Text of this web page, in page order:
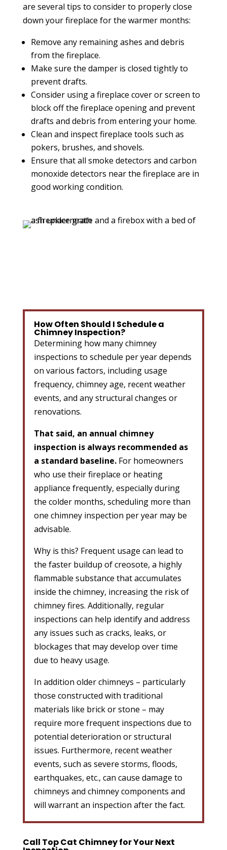
are several tips to consider to properly close
down your fireplace for the warmer months:
Remove any remaining ashes and debris
from the fireplace.
Make sure the damper is closed tightly to
prevent drafts.
Consider using a fireplace cover or screen to
block off the fireplace opening and prevent
drafts and debris from entering your home.
Clean and inspect fireplace tools such as
pokers, brushes, and shovels.
Ensure that all smoke detectors and carbon
monoxide detectors near the fireplace are in
good working condition.
How Often Should I Schedule a
Chimney Inspection?
Determining how many chimney
inspections to schedule per year depends
on various factors, including usage
frequency, chimney age, recent weather
events, and any structural changes or
renovations.
That said, an annual chimney
inspection is always recommended as
a standard baseline.For homeowners
who use their fireplace or heating
appliance frequently, especially during
the colder months, scheduling more than
one chimney inspection per year may be
advisable.
Why is this? Frequent usage can lead to
the faster buildup of creosote, a highly
flammable substance that accumulates
inside the chimney, increasing the risk of
chimney fires. Additionally, regular
inspections can help identify and address
any issues such as cracks, leaks, or
blockages that may develop over time
due to heavy usage.
In addition older chimneys – particularly
those constructed with traditional
materials like brick or stone – may
require more frequent inspections due to
potential deterioration or structural
issues. Furthermore, recent weather
events, such as severe storms, floods,
earthquakes, etc., can cause damage to
chimneys and chimney components and
will warrant an inspection after the fact.
Call Top Cat Chimney for Your Next